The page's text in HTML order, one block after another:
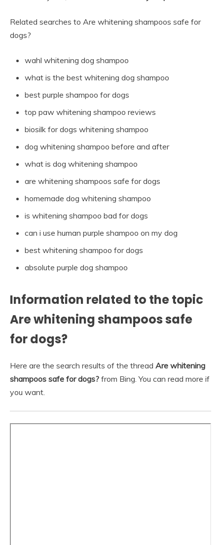
Related searches to Are whitening shampoos safe for
dogs?
wahl whitening dog shampoo
what is the best whitening dog shampoo
best purple shampoo for dogs
top paw whitening shampoo reviews
biosilk for dogs whitening shampoo
dog whitening shampoo before and after
what is dog whitening shampoo
are whitening shampoos safe for dogs
homemade dog whitening shampoo
is whitening shampoo bad for dogs
can i use human purple shampoo on my dog
best whitening shampoo for dogs
absolute purple dog shampoo
Information related to the topic
Are whitening shampoos safe
for dogs?
Here are the search results of the thread Are whitening
shampoos safe for dogs? from Bing. You can read more if
you want.